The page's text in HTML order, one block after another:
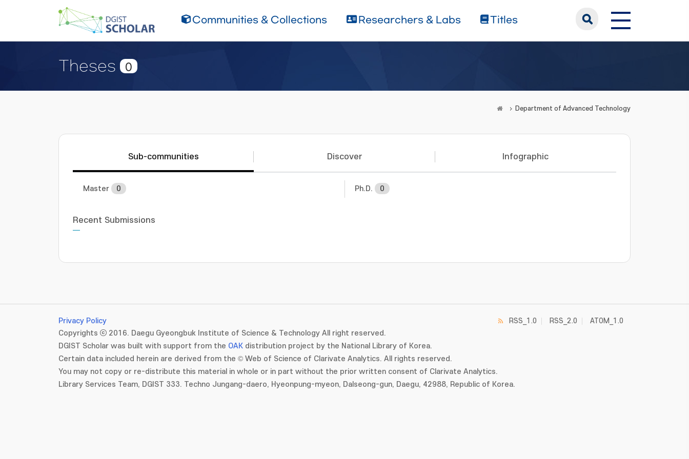
Communities & Collections Researchers & Labs Titles
Theses 0
Department of Advanced Technology
Sub-communities Discover Infographic
Master 0 Ph.D. 0
Recent Submissions
Privacy Policy
Copyrights ⓒ 2016. Daegu Gyeongbuk Institute of Science & Technology All right reserved.
DGIST Scholar was built with support from the OAK distribution project by the National Library of Korea.
Certain data included herein are derived from the © Web of Science of Clarivate Analytics. All rights reserved.
You may not copy or re-distribute this material in whole or in part without the prior written consent of Clarivate Analytics.
Library Services Team, DGIST 333. Techno Jungang-daero, Hyeonpung-myeon, Dalseong-gun, Daegu, 42988, Republic of Korea.
RSS_1.0 RSS_2.0 ATOM_1.0